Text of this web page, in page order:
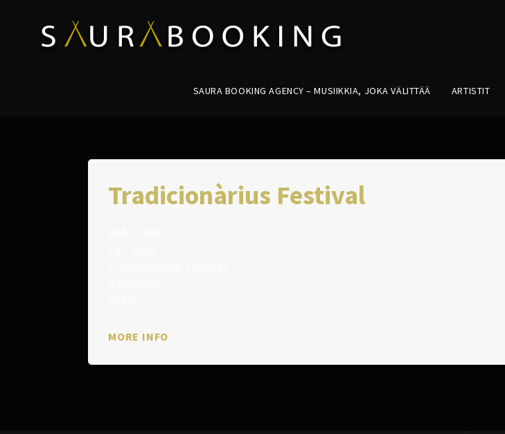
SAURA BOOKING AGENCY – MUSIIKKIA, JOKA VÄLITTÄÄ ARTISTIT
Tradicionàrius Festival
MORE INFO